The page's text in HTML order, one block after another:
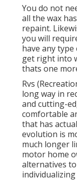
You do not
all the wax
repaint.
you will
have any
get right into
thats one
Rvs
long way in
and cutting-
comfortable
that has
evolution is
much longer
motor home
alternatives